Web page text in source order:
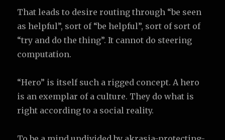
That leads to desire routing through “be seen
as helpful”, sort of “be helpful”, sort of sort of
“try and do the thing”. It cannot do steering
computation.
“Hero” is itself such a rigged concept. A hero
is an exemplar of a culture. They do what is
right according to a social reality.